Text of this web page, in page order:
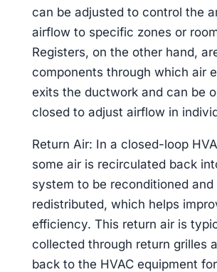
can be adjusted to control the
airflow to specific zones or
Registers, on the other hand,
components through which air
exits the ductwork and can be
closed to adjust airflow in
Return Air: In a closed-loop
some air is recirculated back
system to be reconditioned and
redistributed, which helps
efficiency. This return air is
collected through return grilles
back to the HVAC equipment